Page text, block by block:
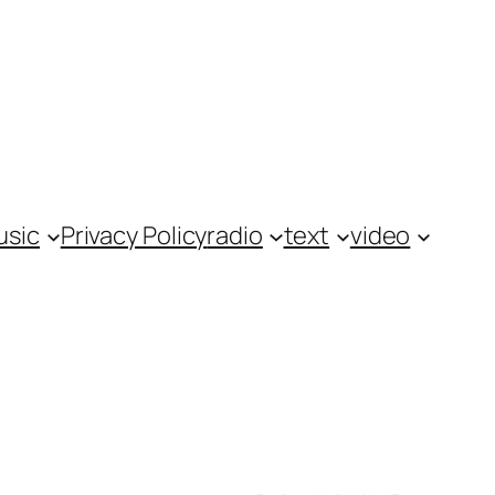
Privacy Policyradio text video